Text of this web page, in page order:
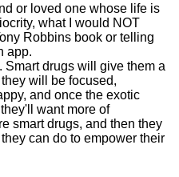
or loved one whose life is
what I would NOT
Robbins book or telling
app.
Smart drugs will give them a
will be focused,
and once the exotic
want more of
smart drugs, and then they
can do to empower their